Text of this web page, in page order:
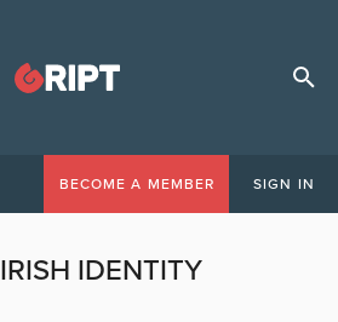
BECOME A MEMBER SIGN IN
IRISH IDENTITY